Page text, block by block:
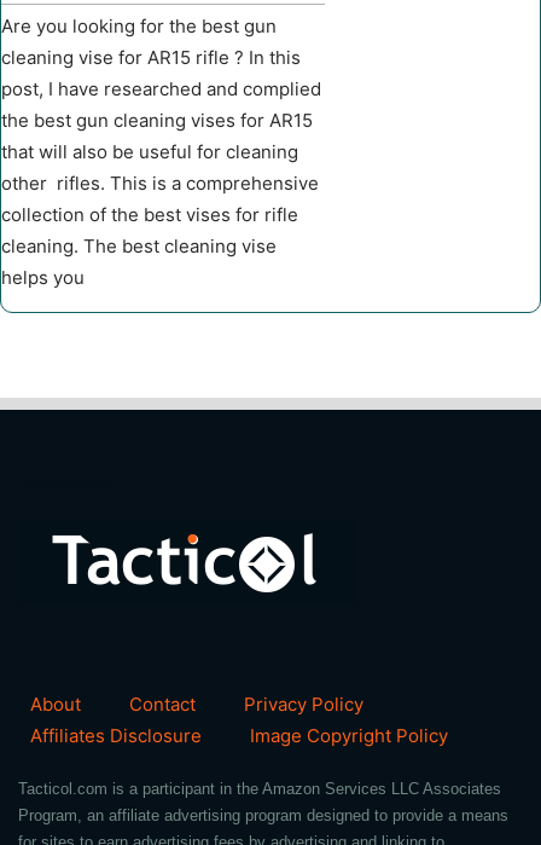
Are you looking for the best gun
cleaning vise for AR15 rifle ? In this
post, I have researched and complied
the best gun cleaning vises for AR15
that will also be useful for cleaning
other rifles. This is a comprehensive
collection of the best vises for rifle
cleaning. The best cleaning vise
helps you
About Contact
Privacy Policy
Affiliates Disclosure
Image Copyright Policy
Tacticol.com is a participant in the Amazon Services LLC Associates
Program, an affiliate advertising program designed to provide a means